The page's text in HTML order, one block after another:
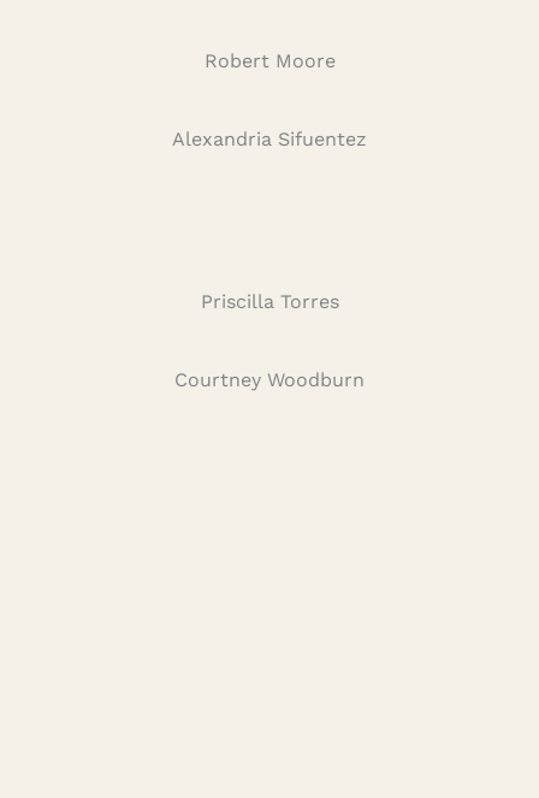
Robert Moore
Alexandria Sifuentez
Priscilla Torres
Courtney Woodburn